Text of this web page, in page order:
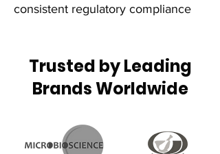
consistent regulatory compliance
Trusted by Leading
Brands Worldwide